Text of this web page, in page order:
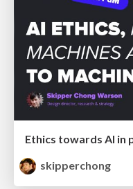
skipperchong